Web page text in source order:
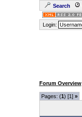
Search
Login:
Forum Overview
Pages: (1) [1] »